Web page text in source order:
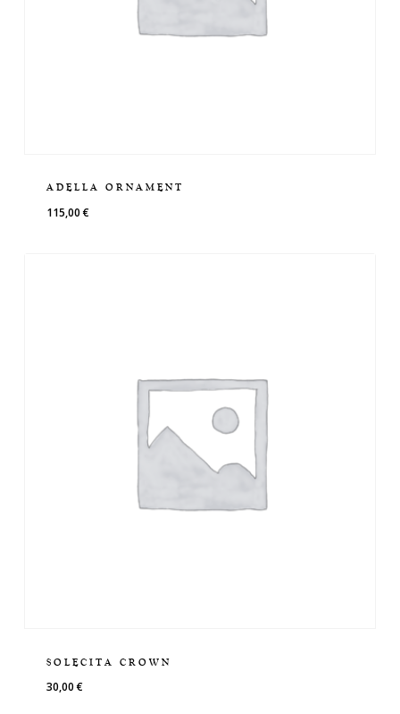
ADELLA ORNAMENT
115,00€
SOLECITA CROWN
30,00€